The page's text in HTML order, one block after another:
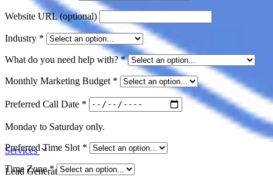
Services
Lead Generation
Website URL(optional)
Industry *
What do you need help with?*
Monthly Marketing Budget *
Preferred Call Date *
Monday to Saturday only.
Preferred Time Slot *
Time Zone*